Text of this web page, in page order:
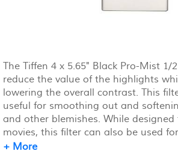
The Tiffen 4 x 5.65" Black Pro-Mist 1/
reduce the value of the highlights
lowering the overall contrast. This
useful for smoothing out and
and other blemishes. While
movies, this filter can also be used
beauty applications. Unlike a
+ More